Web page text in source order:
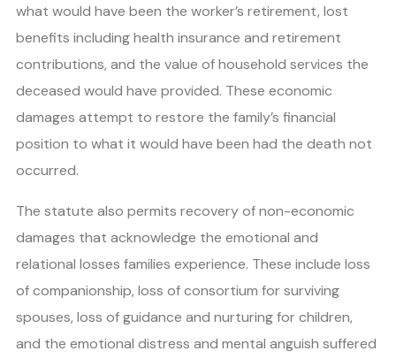
what would have been the worker’s retirement, lost
benefits including health insurance and retirement
contributions, and the value of household services the
deceased would have provided. These economic
damages attempt to restore the family’s financial
position to what it would have been had the death not
occurred.
The statute also permits recovery of non-economic
damages that acknowledge the emotional and
relational losses families experience. These include loss
of companionship, loss of consortium for surviving
spouses, loss of guidance and nurturing for children,
and the emotional distress and mental anguish suffered